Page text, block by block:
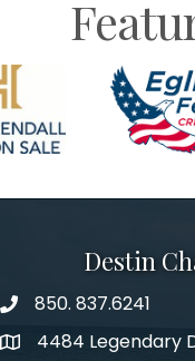
Destin
phone number
850. 837.6241
map and address
4484 Legendary